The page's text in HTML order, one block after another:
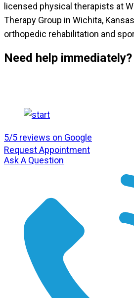
licensed physical therapists at
Therapy Group in Wichita,
orthopedic rehabilitation and
Need help immediately?
5/5 reviews on Google
Request Appointment
Ask A Question